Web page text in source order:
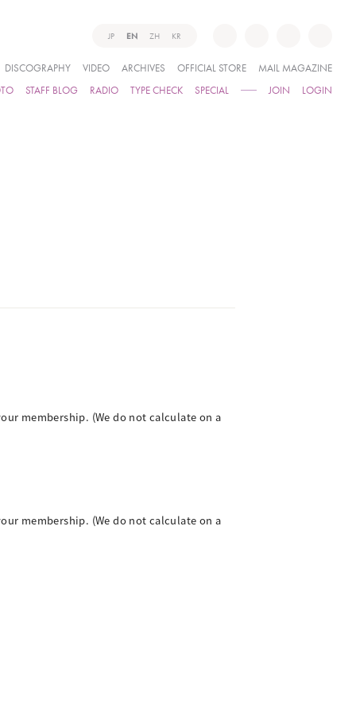
JP EN ZH KR
DISCOGRAPHY VIDEO ARCHIVES OFFICIAL STORE
MAIL MAGAZINE
STAFF BLOG RADIO TYPE CHECK SPECIAL JOIN LOGIN
membership. (We do not calculate on a
membership. (We do not calculate on a